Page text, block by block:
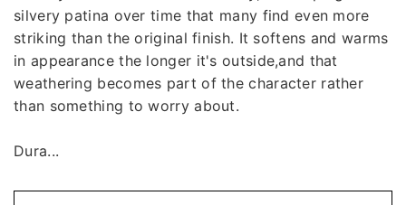
silvery patina over time that many find even more
striking than the original finish. It softens and warms
in appearance the longer it's outside,and that
weathering becomes part of the character rather
than something to worry about.
Dura...